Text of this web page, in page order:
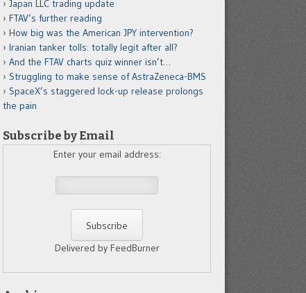
Japan LLC trading update
FTAV’s further reading
How big was the American JPY intervention?
Iranian tanker tolls: totally legit after all?
And the FTAV charts quiz winner isn’t…
Struggling to make sense of AstraZeneca-BMS
SpaceX’s staggered lock-up release prolongs
the pain
Subscribe by Email
Enter your email address:
Delivered by FeedBurner